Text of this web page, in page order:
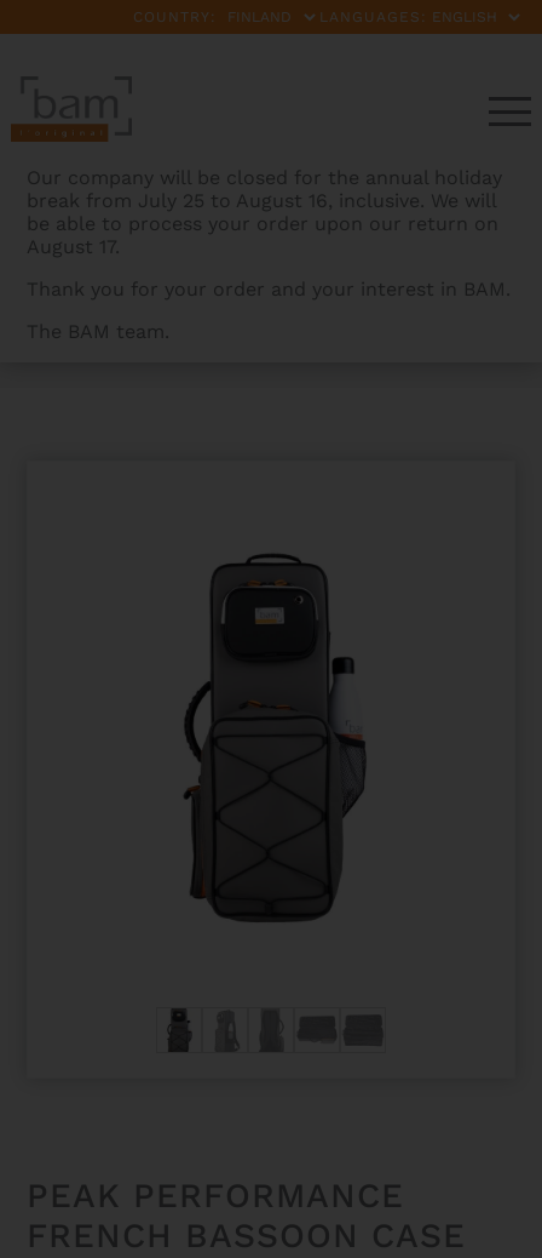
COUNTRY: LANGUAGES:
Our company will be closed for the annual holiday
break from July 25 to August 16, inclusive. We will
be able to process your order upon our return on
August 17.
Thank you for your order and your interest in BAM.
The BAM team.
BAMCASES>PRODUCTS
PEAK PERFORMANCE
FRENCH BASSOON CASE